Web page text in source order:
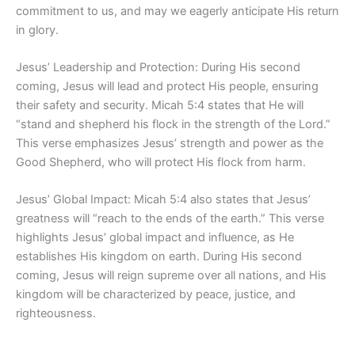
commitment to us, and may we eagerly anticipate His return
in glory.
Jesus’ Leadership and Protection: During His second
coming, Jesus will lead and protect His people, ensuring
their safety and security. Micah 5:4 states that He will
“stand and shepherd his flock in the strength of the Lord.”
This verse emphasizes Jesus’ strength and power as the
Good Shepherd, who will protect His flock from harm.
Jesus’ Global Impact: Micah 5:4 also states that Jesus’
greatness will “reach to the ends of the earth.” This verse
highlights Jesus’ global impact and influence, as He
establishes His kingdom on earth. During His second
coming, Jesus will reign supreme over all nations, and His
kingdom will be characterized by peace, justice, and
righteousness.